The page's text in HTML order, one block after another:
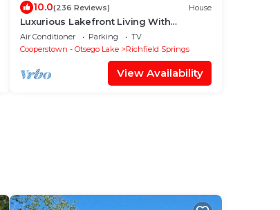
10.0(236 Reviews) House
Luxurious Lakefront Living With
Amenities close to Cooperstown
Air Conditioner Parking
TV
Cooperstown - Otsego Lake
Richfield Springs
View Availability